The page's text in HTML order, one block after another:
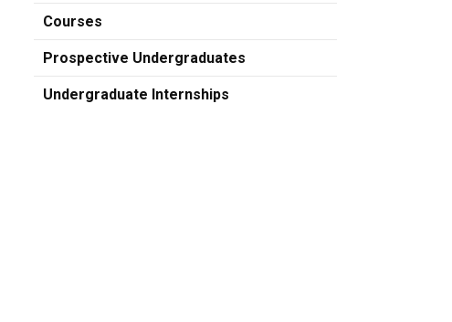
Courses
Prospective Undergraduates
Undergraduate Internships